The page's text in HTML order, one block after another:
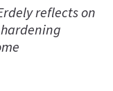
reflects on